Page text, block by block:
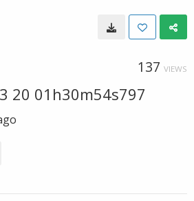
137 VIEWS
20 01h30m54s797